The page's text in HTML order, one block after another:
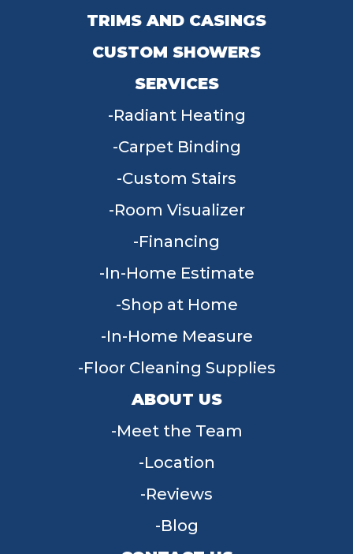
TRIMS AND CASINGS
CUSTOM SHOWERS
SERVICES
Radiant Heating
Carpet Binding
Custom Stairs
Room Visualizer
Financing
In-Home Estimate
Shop at Home
In-Home Measure
Floor Cleaning Supplies
ABOUT US
Meet the Team
Location
Reviews
Blog